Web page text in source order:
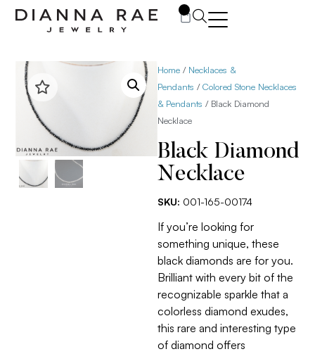
Home / Necklaces &
Pendants /Colored Stone Necklaces
& Pendants / Black Diamond
Necklace
Black Diamond
Necklace
SKU: 001-165-00174
If you’re looking for
something unique, these
black diamonds are for you.
Brilliant with every bit of the
recognizable sparkle that a
colorless diamond exudes,
this rare and interesting type
of diamond offers